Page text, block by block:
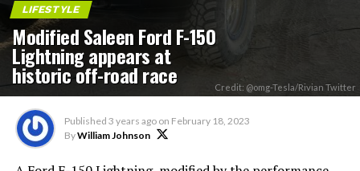
LIFESTYLE
Modified Saleen Ford F-150
Lightning appears at
historic off-road race Credit: @omg-Tesla/Rivian Twitter
Published 3 years ago on February 18, 2023
ByWilliam Johnson